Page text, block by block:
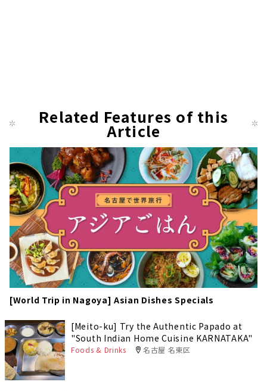
Related Features of this
Article
[World Trip in Nagoya] Asian Dishes Specials
[Meito-ku] Try the Authentic Papado at
"South Indian Home Cuisine KARNATAKA"
Foods & Drinks 名古屋 名東区